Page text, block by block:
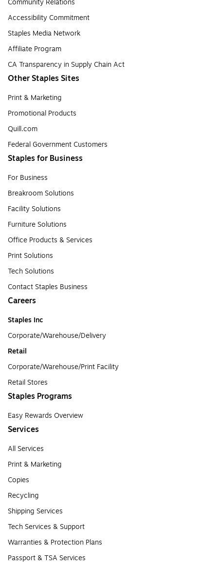
Community Relations
Accessibility Commitment
Staples Media Network
Affiliate Program
CA Transparency in Supply Chain Act
Other Staples Sites
Print & Marketing
Promotional Products
Quill.com
Federal Government Customers
Staples for Business
For Business
Breakroom Solutions
Facility Solutions
Furniture Solutions
Office Products & Services
Print Solutions
Tech Solutions
Contact Staples Business
Careers
Staples Inc
Corporate/Warehouse/Delivery
Retail
Corporate/Warehouse/Print Facility
Retail Stores
Staples Programs
Easy Rewards Overview
Services
All Services
Print & Marketing
Copies
Recycling
Shipping Services
Tech Services & Support
Warranties & Protection Plans
Passport & TSA Services